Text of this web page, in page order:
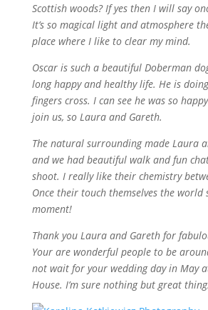
Scottish woods? If yes then I will say
It’s so magical light and atmosphere
place where I like to clear my mind.
Oscar is such a beautiful Doberman
long happy and healthy life. He is
fingers cross. I can see he was so
join us, so Laura and Gareth.
The natural surrounding made Laura
and we had beautiful walk and fun
shoot. I really like their chemistry
Once their touch themselves the world
moment!
Thank you Laura and Gareth for
Your are wonderful people to be
not wait for your wedding day in May
House. I’m sure nothing but great